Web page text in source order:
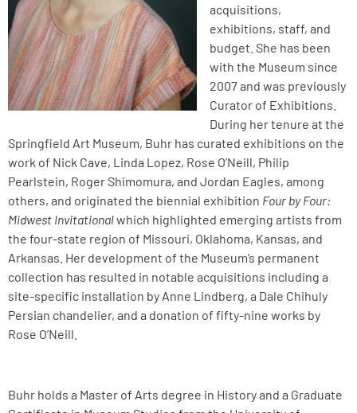
acquisitions,
exhibitions, staff, and
budget. She has been
with the Museum since
2007 and was previously
Curator of Exhibitions.
During her tenure at the
Springfield Art Museum, Buhr has curated exhibitions on the
work of Nick Cave, Linda Lopez, Rose O’Neill, Philip
Pearlstein, Roger Shimomura, and Jordan Eagles, among
others, and originated the biennial exhibition Four by Four:
Midwest Invitationalwhich highlighted emerging artists from
the four-state region of Missouri, Oklahoma, Kansas, and
Arkansas. Her development of the Museum’s permanent
collection has resulted in notable acquisitions including a
site-specific installation by Anne Lindberg, a Dale Chihuly
Persian chandelier, and a donation of fifty-nine works by
Rose O’Neill.
Buhr holds a Master of Arts degree in History and a Graduate